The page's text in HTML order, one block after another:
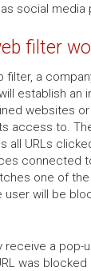
social media
filter
filter, a
establish an
websites
access to.
all URLs
connected
one of
user will be
receive a pop-
was